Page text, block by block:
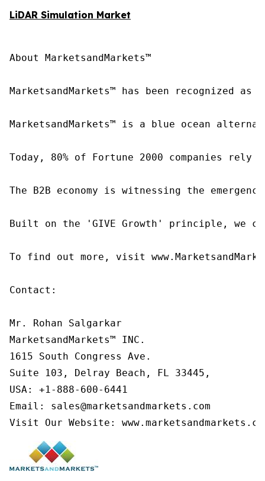
LiDAR Simulation Market
About MarketsandMarkets™
MarketsandMarkets™ has been recognized
MarketsandMarkets™ is a blue ocean
Today, 80% of Fortune 2000 companies
The B2B economy is witnessing the
Built on the 'GIVE Growth' principle, we
To find out more, visit
Contact:
Mr. Rohan Salgarkar
MarketsandMarkets™ INC.
1615 South Congress Ave.
Suite 103, Delray Beach, FL 33445,
USA: +1-888-600-6441
Email: sales@marketsandmarkets.com
Visit Our Website: